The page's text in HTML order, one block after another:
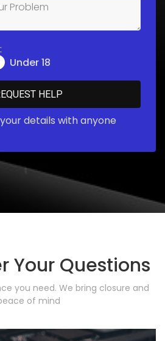
Under 18
details with anyone
Your Questions
you need. We bring closure and
of mind